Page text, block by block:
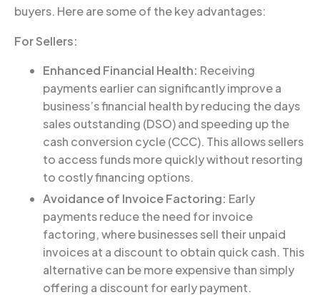
buyers. Here are some of the key advantages:
For Sellers:
Enhanced Financial Health: Receiving
payments earlier can significantly improve a
business’s financial health by reducing the days
sales outstanding (DSO) and speeding up the
cash conversion cycle (CCC). This allows sellers
to access funds more quickly without resorting
to costly financing options.
Avoidance of Invoice Factoring: Early
payments reduce the need for invoice
factoring, where businesses sell their unpaid
invoices at a discount to obtain quick cash. This
alternative can be more expensive than simply
offering a discount for early payment.